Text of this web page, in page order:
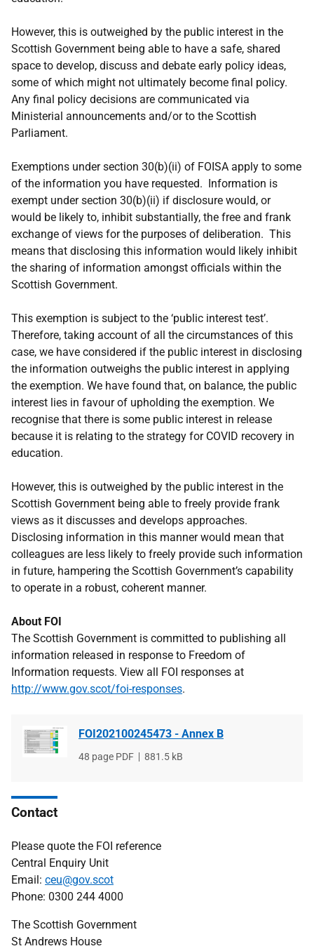
However, this is outweighed by the public interest in the
Scottish Government being able to have a safe, shared
space to develop, discuss and debate early policy ideas,
some of which might not ultimately become final policy.
Any final policy decisions are communicated via
Ministerial announcements and/or to the Scottish
Parliament.
Exemptions under section 30(b)(ii) of FOISA apply to some
of the information you have requested. Information is
exempt under section 30(b)(ii) if disclosure would, or
would be likely to, inhibit substantially, the free and frank
exchange of views for the purposes of deliberation. This
means that disclosing this information would likely inhibit
the sharing of information amongst officials within the
Scottish Government.
This exemption is subject to the ‘public interest test’.
Therefore, taking account of all the circumstances of this
case, we have considered if the public interest in disclosing
the information outweighs the public interest in applying
the exemption. We have found that, on balance, the public
interest lies in favour of upholding the exemption. We
recognise that there is some public interest in release
because it is relating to the strategy for COVID recovery in
education.
However, this is outweighed by the public interest in the
Scottish Government being able to freely provide frank
views as it discusses and develops approaches.
Disclosing information in this manner would mean that
colleagues are less likely to freely provide such information
in future, hampering the Scottish Government’s capability
to operate in a robust, coherent manner.
About FOI
The Scottish Government is committed to publishing all
information released in response to Freedom of
Information requests. View all FOI responses at
http://www.gov.scot/foi-responses.
FOI202100245473 - Annex B
File
48 page PDF
File
881.5 kB
Contact
Please quote the FOI reference
Central Enquiry Unit
Email: ceu@gov.scot
Phone: 0300 244 4000
The Scottish Government
St Andrews House